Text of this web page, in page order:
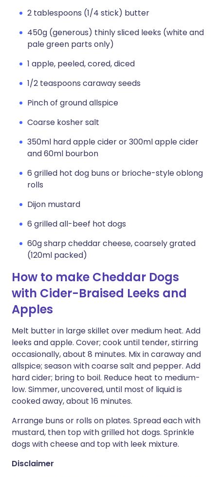
2 tablespoons (1/4 stick) butter
450g (generous) thinly sliced leeks (white and
pale green parts only)
1 apple, peeled, cored, diced
1/2 teaspoons caraway seeds
Pinch of ground allspice
Coarse kosher salt
350ml hard apple cider or 300ml apple cider
and 60ml bourbon
6 grilled hot dog buns or brioche-style oblong
rolls
Dijon mustard
6 grilled all-beef hot dogs
60g sharp cheddar cheese, coarsely grated
(120ml packed)
How to make Cheddar Dogs
with Cider-Braised Leeks and
Apples
Melt butter in large skillet over medium heat. Add
leeks and apple. Cover; cook until tender, stirring
occasionally, about 8 minutes. Mix in caraway and
allspice; season with coarse salt and pepper. Add
hard cider; bring to boil. Reduce heat to medium-
low. Simmer, uncovered, until most of liquid is
cooked away, about 16 minutes.
Arrange buns or rolls on plates. Spread each with
mustard, then top with grilled hot dogs. Sprinkle
dogs with cheese and top with leek mixture.
Disclaimer